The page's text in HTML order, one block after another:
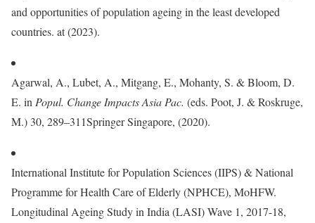
and opportunities of population ageing in the least developed
countries. at (2023).
Agarwal, A., Lubet, A., Mitgang, E., Mohanty, S. & Bloom, D.
E. in Popul. Change Impacts Asia Pac. (eds. Poot, J. & Roskruge,
M.) 30, 289–311Springer Singapore, (2020).
International Institute for Population Sciences (IIPS) & National
Programme for Health Care of Elderly (NPHCE), MoHFW.
Longitudinal Ageing Study in India (LASI) Wave 1, 2017-18,